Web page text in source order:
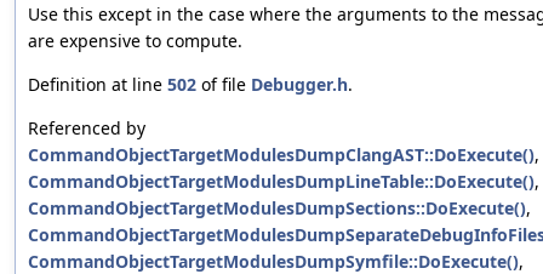
Use this except in the case where the arguments to the
are expensive to compute.
Definition at line 502 of file Debugger.h.
Referenced by
CommandObjectTargetModulesDumpClangAST::DoExecute(),
CommandObjectTargetModulesDumpLineTable::DoExecute(),
CommandObjectTargetModulesDumpSections::DoExecute(),
CommandObjectTargetModulesDumpSymfile::DoExecute(),